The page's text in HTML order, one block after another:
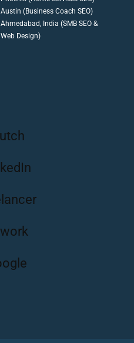
Austin (Business Coach SEO)
Ahmedabad, India (SMB SEO &
Web Design)